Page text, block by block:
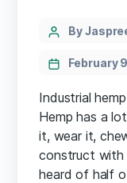
Categories
PostBy
February
Industrial
Hemp has a
it, wear it,
construct with
heard of half